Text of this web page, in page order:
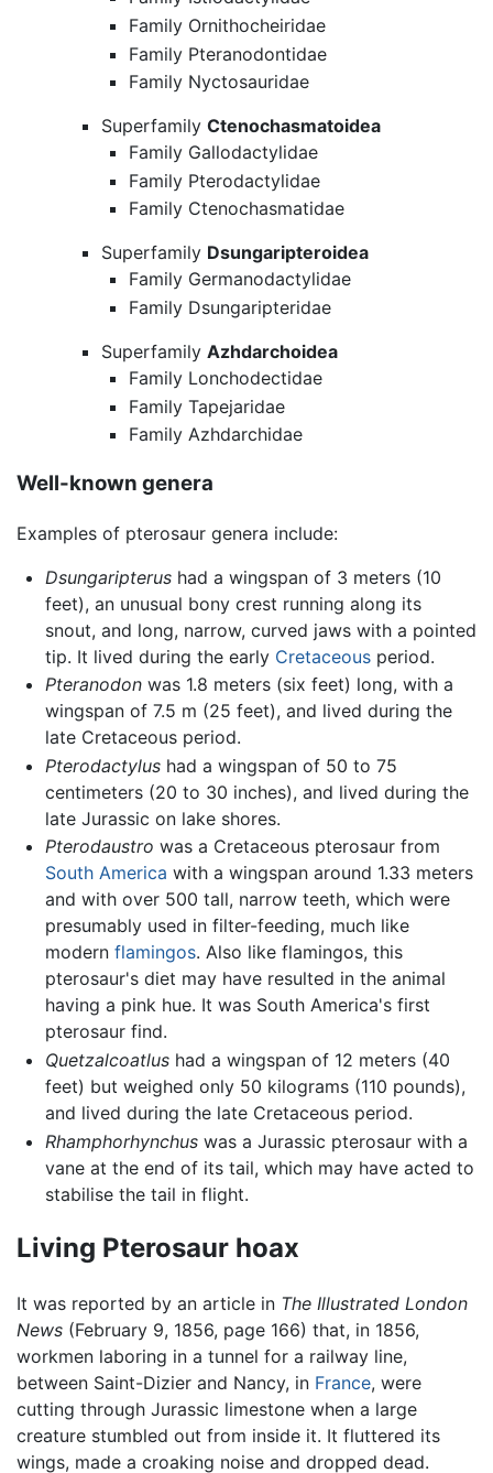
Family Ornithocheiridae
Family Pteranodontidae
Family Nyctosauridae
Superfamily Ctenochasmatoidea
Family Gallodactylidae
Family Pterodactylidae
Family Ctenochasmatidae
Superfamily Dsungaripteroidea
Family Germanodactylidae
Family Dsungaripteridae
Superfamily Azhdarchoidea
Family Lonchodectidae
Family Tapejaridae
Family Azhdarchidae
Well-known genera
Examples of pterosaur genera include:
Dsungaripterushad a wingspan of 3 meters (10
feet), an unusual bony crest running along its
snout, and long, narrow, curved jaws with a pointed
tip. It lived during the early Cretaceousperiod.
Pteranodonwas 1.8 meters (six feet) long, with a
wingspan of 7.5 m (25 feet), and lived during the
late Cretaceous period.
Pterodactylushad a wingspan of 50 to 75
centimeters (20 to 30 inches), and lived during the
late Jurassic on lake shores.
Pterodaustro was a Cretaceous pterosaur from
South America with a wingspan around 1.33 meters
and with over 500 tall, narrow teeth, which were
presumably used in filter-feeding, much like
modern flamingos. Also like flamingos, this
pterosaur's diet may have resulted in the animal
having a pink hue. It was South America's first
pterosaur find.
Quetzalcoatlushad a wingspan of 12 meters (40
feet) but weighed only 50 kilograms (110 pounds),
and lived during the late Cretaceous period.
Rhamphorhynchuswas a Jurassic pterosaur with a
vane at the end of its tail, which may have acted to
stabilise the tail in flight.
Living Pterosaur hoax
It was reported by an article in The Illustrated London
News (February 9, 1856, page 166) that, in 1856,
workmen laboring in a tunnel for a railway line,
between Saint-Dizier and Nancy, in France, were
cutting through Jurassic limestone when a large
creature stumbled out from inside it. It fluttered its
wings, made a croaking noise and dropped dead.